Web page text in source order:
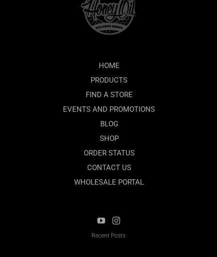
HOME
PRODUCTS
FIND A STORE
EVENTS AND PROMOTIONS
BLOG
SHOP
ORDER STATUS
CONTACT US
WHOLESALE PORTAL
Recent Posts